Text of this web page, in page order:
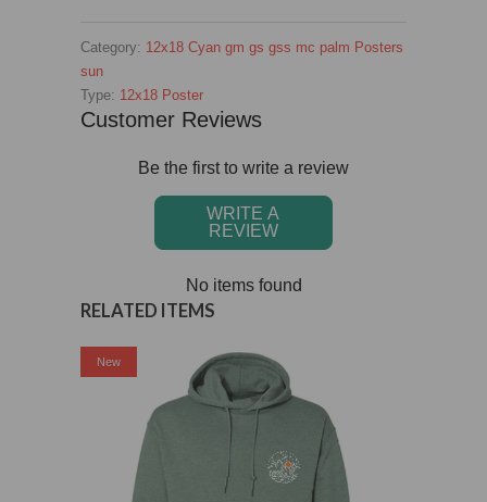
Category: 12x18 Cyan gm gs gss mc palm Posters
sun
Type: 12x18 Poster
Customer Reviews
Be the first to write a review
WRITE A
REVIEW
No items found
RELATED ITEMS
Sale
New